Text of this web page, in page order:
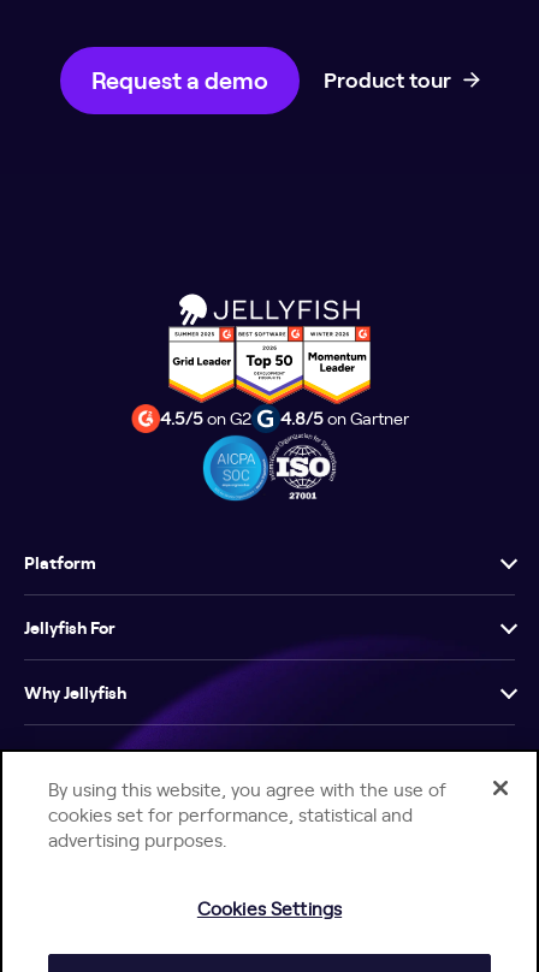
Request a demo Product tour
4.5/5on G2 4.8/5on Gartner
Platform
Jellyfish For
Why Jellyfish
Resources
Company
By using this website, you agree with the use of
cookies set for performance, statistical and
advertising purposes.
Cookies Settings